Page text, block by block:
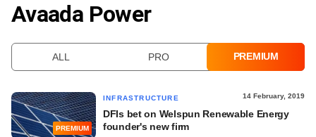
VCC INTELLIGENCE
Avaada Power
ALL PRO PREMIUM
PREMIUM
INFRASTRUCTURE 14 February, 2019
DFIs bet on Welspun Renewable Energy
founder's new firm